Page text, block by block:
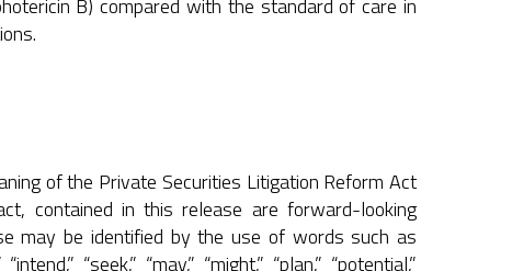
of the Private Securities Litigation Reform Act
contained in this release are forward-looking
may be identified by the use of words such as
“seek,” “may,” “might,” “plan,” “potential,”